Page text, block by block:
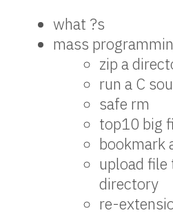
what ?s
mass
zip a
run a C
safe rm
top10 big
bookmark
upload
directory
re-